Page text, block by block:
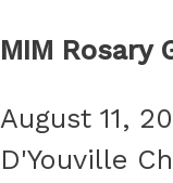
MIM Rosary
August 11,
D'Youville